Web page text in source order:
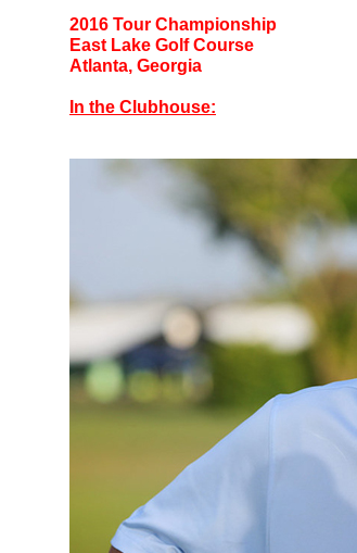
2016 Tour Championship
East Lake Golf Course
Atlanta, Georgia
In the Clubhouse: